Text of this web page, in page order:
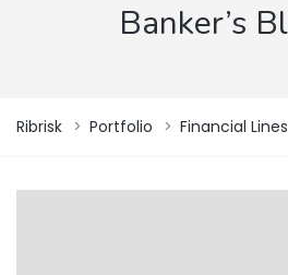
Banker’s
Ribrisk > Portfolio > Financial Lines